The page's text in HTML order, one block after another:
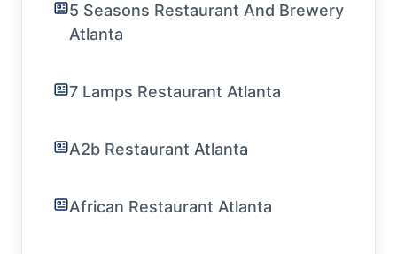
5 Seasons Restaurant And Brewery
Atlanta
7 Lamps Restaurant Atlanta
A2b Restaurant Atlanta
African Restaurant Atlanta